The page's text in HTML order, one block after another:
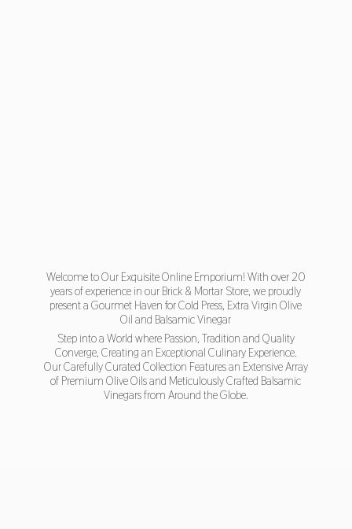
Welcome to Our Exquisite Online Emporium! With over 20
years of experience in our Brick & Mortar Store, we proudly
present a Gourmet Haven for Cold Press, Extra Virgin Olive
Oil and Balsamic Vinegar
Step into a World where Passion, Tradition and Quality
Converge, Creating an Exceptional Culinary Experience.
Our Carefully Curated Collection Features an Extensive Array
of Premium Olive Oils and Meticulously Crafted Balsamic
Vinegars from Around the Globe.